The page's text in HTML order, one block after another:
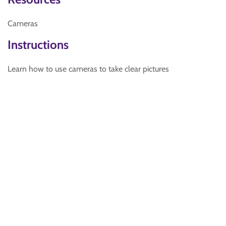
Cameras
Instructions
Learn how to use cameras to take clear pictures